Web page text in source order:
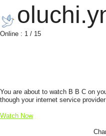
Online : 1 / 15
You are about to watch B B C on
though your internet service
Watch Now